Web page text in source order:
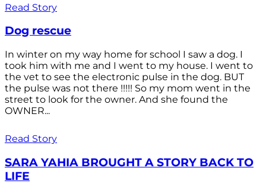
Read Story
Dog rescue
In winter on my way home for school I saw a dog. I
took him with me and I went to my house. I went to
the vet to see the electronic pulse in the dog. BUT
the pulse was not there !!!!! So my mom went in the
street to look for the owner. And she found the
OWNER...
Read Story
SARA YAHIA BROUGHT A STORY BACK TO
LIFE